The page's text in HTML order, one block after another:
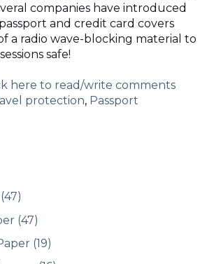
companies have introduced
and credit card covers
a radio wave-blocking material to
safe!
here to read/write comments
protection, Passport
(47)
(47)
(19)